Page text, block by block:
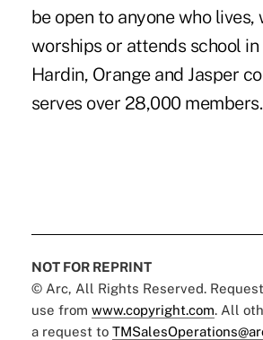
be open to anyone who lives,
worships or attends school in
Hardin, Orange and Jasper
serves over 28,000 members.
NOT FOR REPRINT
© Arc, All Rights Reserved.
use from www.copyright.com. All
a request to